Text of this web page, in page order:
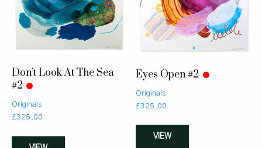
Don’t Look At The Sea
#2
Originals
£325.00
Eyes Open #2
Originals
£325.00
VIEW